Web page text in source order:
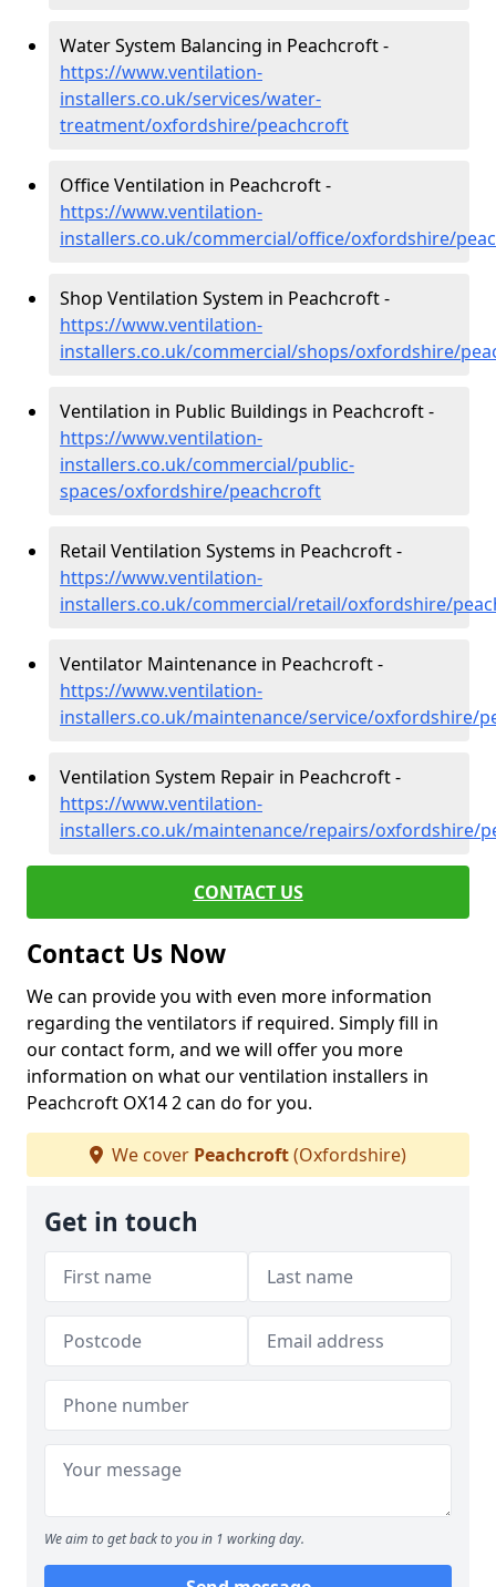
Water System Balancing in Peachcroft -
https://www.ventilation-
installers.co.uk/services/water-
treatment/oxfordshire/peachcroft
Office Ventilation in Peachcroft -
https://www.ventilation-
installers.co.uk/commercial/office/oxfordshire/
Shop Ventilation System in Peachcroft -
https://www.ventilation-
installers.co.uk/commercial/shops/oxfordshire/
Ventilation in Public Buildings in Peachcroft -
https://www.ventilation-
installers.co.uk/commercial/public-
spaces/oxfordshire/peachcroft
Retail Ventilation Systems in Peachcroft -
https://www.ventilation-
installers.co.uk/commercial/retail/oxfordshire/
Ventilator Maintenance in Peachcroft -
https://www.ventilation-
installers.co.uk/maintenance/service/oxfordshire/
Ventilation System Repair in Peachcroft -
https://www.ventilation-
installers.co.uk/maintenance/repairs/oxfordshire/
CONTACT US
Contact Us Now
We can provide you with even more information
regarding the ventilators if required. Simply fill in
our contact form, and we will offer you more
information on what our ventilation installers in
Peachcroft OX14 2 can do for you.
We cover Peachcroft(Oxfordshire)
Get in touch
We aim to get back to you in 1 working day.